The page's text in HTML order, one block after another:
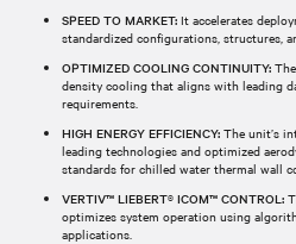
SPEED TO MARKET: It accelerates
standardized configurations, structures,
OPTIMIZED COOLING CONTINUITY:
density cooling that aligns with leading
requirements.
HIGH ENERGY EFFICIENCY: The unit’s
leading technologies and optimized
standards for chilled water thermal wall
VERTIV™ LIEBERT® ICOM™ CONTROL:
optimizes system operation using
applications.